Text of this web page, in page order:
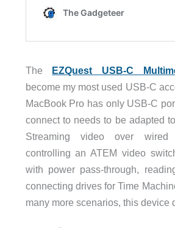
The EZQuest USB-C
become my most used USB-C
MacBook Pro has only USB-C
connect to needs to be adapted
Streaming video over wired
controlling an ATEM video
with power pass-through,
connecting drives for Time
many more scenarios, this device